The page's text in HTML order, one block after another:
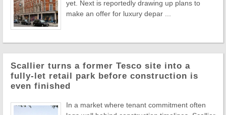
yet. Next is reportedly drawing up plans to
make an offer for luxury depar ...
Scallier turns a former Tesco site into a
fully-let retail park before construction is
even finished
In a market where tenant commitment often